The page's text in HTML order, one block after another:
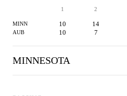
1 2
MINN 10 14
AUB 10 7
MINNESOTA